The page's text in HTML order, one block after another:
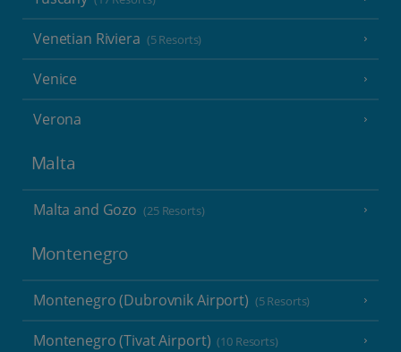
Venetian Riviera (5 Resorts)
Venice
Verona
Malta
Malta and Gozo (25 Resorts)
Montenegro
Montenegro (Dubrovnik Airport) (5 Resorts)
Montenegro (Tivat Airport) (10 Resorts)